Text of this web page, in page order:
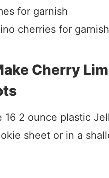
for garnish
cherries for garnish
Cherry
16 2 ounce plastic
sheet or in a